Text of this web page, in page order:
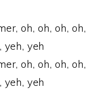
oh, oh, oh, oh,
yeh, yeh
oh, oh, oh, oh,
yeh, yeh